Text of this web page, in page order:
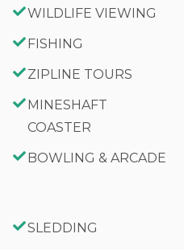
(Infants count
2025-00567
WILDLIFE VIEWING
FISHING
ZIPLINE TOURS
MINESHAFT
COASTER
BOWLING & ARCADE
SLEDDING